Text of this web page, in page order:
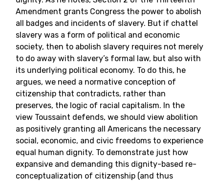
Amendment grants Congress the power to abolish
all badges and incidents of slavery. But if chattel
slavery was a form of political and economic
society, then to abolish slavery requires not merely
to do away with slavery’s formal law, but also with
its underlying political economy. To do this, he
argues, we need a normative conception of
citizenship that contradicts, rather than
preserves, the logic of racial capitalism. In the
view Toussaint defends, we should view abolition
as positively granting all Americans the necessary
social, economic, and civic freedoms to experience
equal human dignity. To demonstrate just how
expansive and demanding this dignity-based re-
conceptualization of citizenship (and thus